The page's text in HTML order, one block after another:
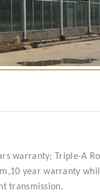
warranty; Triple-A
year warranty
transmission.